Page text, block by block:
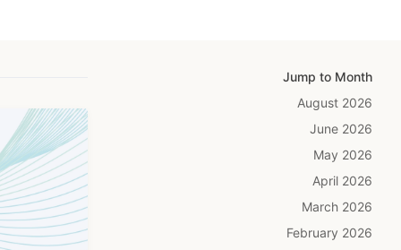
Jump to Month
August 2026
June 2026
May 2026
April 2026
March 2026
February 2026